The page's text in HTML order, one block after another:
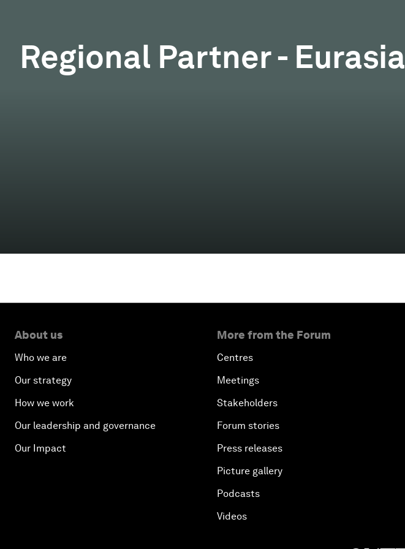
Regional Partner - Eurasia
About us
Who we are
Our strategy
How we work
Our leadership and governance
Our Impact
More from the Forum
Centres
Meetings
Stakeholders
Forum stories
Press releases
Picture gallery
Podcasts
Videos